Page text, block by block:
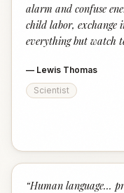
alarm and confuse
child labor, exchange
everything but watch
— Lewis Thomas
Scientist
“Human language...